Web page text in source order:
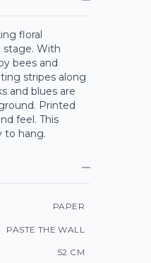
floral
stage. With
bees and
stripes along
and blues are
Printed
feel. This
to hang.
PAPER
PASTE THE WALL
52 CM